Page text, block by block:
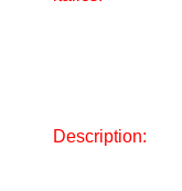
Description: